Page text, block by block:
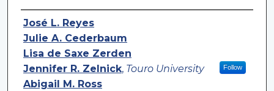
Authors
José L. Reyes
Julie A. Cederbaum
Lisa de Saxe Zerden
Jennifer R. Zelnick, Touro University Follow
Abigail M. Ross